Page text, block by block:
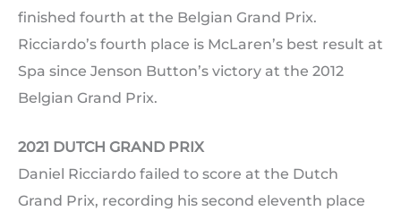
finished fourth at the Belgian Grand Prix.
Ricciardo’s fourth place is McLaren’s best result at
Spa since Jenson Button’s victory at the 2012
Belgian Grand Prix.
2021 DUTCH GRAND PRIX
Daniel Ricciardo failed to score at the Dutch
Grand Prix, recording his second eleventh place